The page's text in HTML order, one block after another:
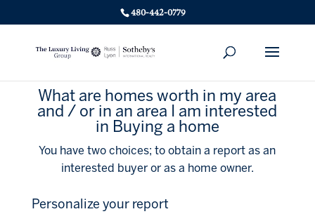
480-442-0779
What are homes worth in my area
and / or in an area I am interested
in Buying a home
You have two choices; to obtain a report as an
interested buyer or as a home owner.
Personalize your report